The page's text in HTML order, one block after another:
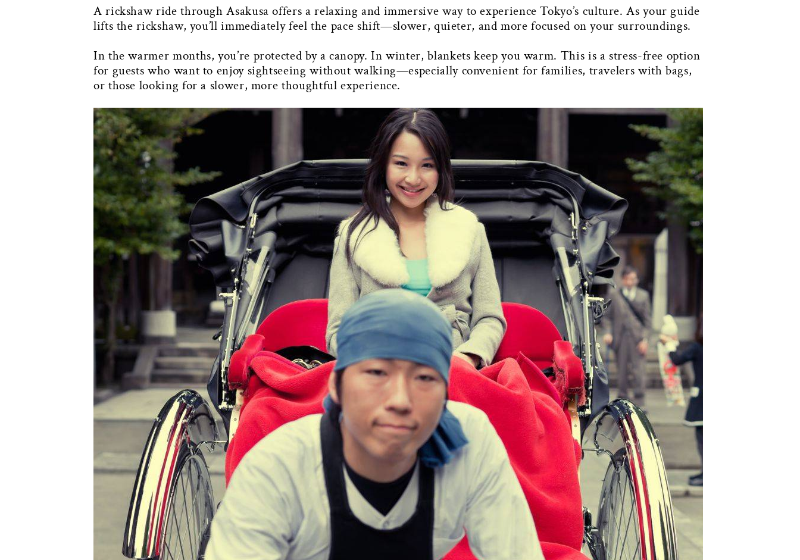
A rickshaw ride through Asakusa offers a relaxing and immersive way to experience Tokyo’s culture. As your guide
lifts the rickshaw, you’ll immediately feel the pace shift—slower, quieter, and more focused on your surroundings.
In the warmer months, you’re protected by a canopy. In winter, blankets keep you warm. This is a stress-free option
for guests who want to enjoy sightseeing without walking—especially convenient for families, travelers with bags,
or those looking for a slower, more thoughtful experience.